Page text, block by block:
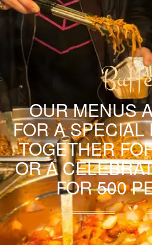
OUR MENUS
FOR A SPECIAL
TOGETHER
OR A
FOR 500